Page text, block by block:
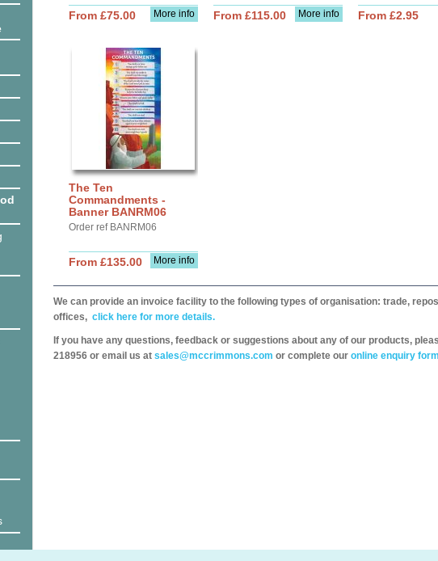
More info
From £75.00 More info
From £115.00 From £2.95
The Ten
Commandments -
Banner BANRM06
Order ref BANRM06
More info
From £135.00
We can provide an invoice facility to the following types of organisation: trade,
offices, click here for more details.
If you have any questions, feedback or suggestions about any of our products,
218956 or email us at sales@mccrimmons.com or complete our online enquiry